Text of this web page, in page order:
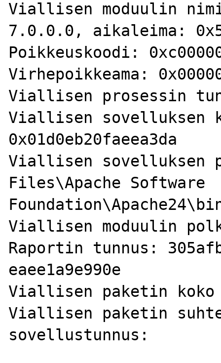
Viallisen moduulin
7.0.0.0, aikaleima:
Poikkeuskoodi:
Virhepoikkeama:
Viallisen prosessin
Viallisen sovelluksen
0x01d0eb20faeea3da
Viallisen sovelluksen
Files\Apache Software
Viallisen moduulin
Raportin tunnus:
eaee1a9e990e
Viallisen paketin
Viallisen paketin
sovellustunnus: